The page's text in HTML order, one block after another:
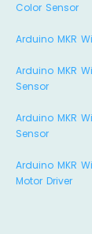
Color Sensor
Arduino MKR
Arduino MKR
Sensor
Arduino MKR
Sensor
Arduino MKR
Motor Driver